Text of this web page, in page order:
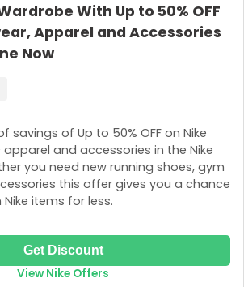
With Up to 50% OFF
Apparel and Accessories
Now
savings of Up to 50% OFF on Nike
and accessories in the Nike
you need new running shoes, gym
this offer gives you a chance
items for less.
Get Discount
View Nike Offers